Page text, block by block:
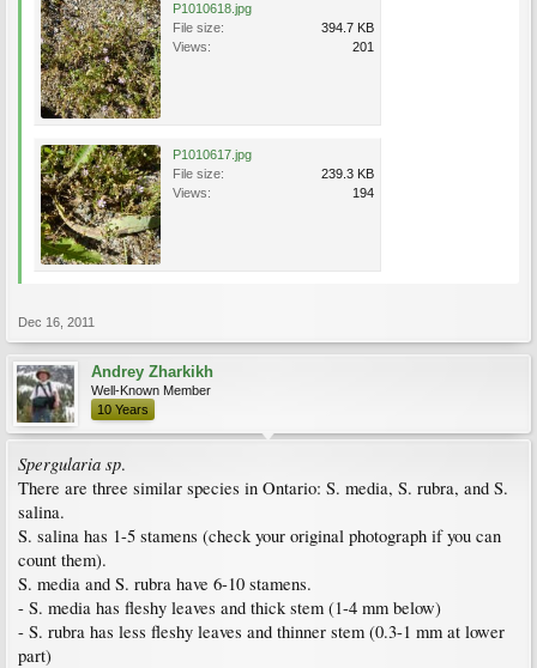
P1010618.jpg
File size:
394.7 KB
Views:
201
P1010617.jpg
File size:
239.3 KB
Views:
194
Dec 16, 2011
Andrey Zharkikh
Well-Known Member
10 Years
Spergularia sp.
There are three similar species in Ontario: S. media, S. rubra, and S.
salina.
S. salina has 1-5 stamens (check your original photograph if you can
count them).
S. media and S. rubra have 6-10 stamens.
- S. media has fleshy leaves and thick stem (1-4 mm below)
- S. rubra has less fleshy leaves and thinner stem (0.3-1 mm at lower
part)